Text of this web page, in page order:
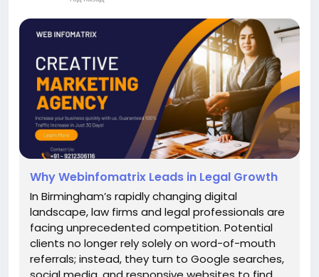
Why Webinfomatrix Leads in Legal Growth
In Birmingham’s rapidly changing digital
landscape, law firms and legal professionals are
facing unprecedented competition. Potential
clients no longer rely solely on word-of-mouth
referrals; instead, they turn to Google searches,